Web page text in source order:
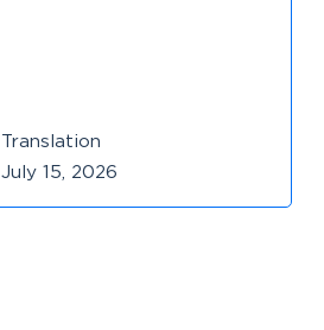
Translation
July 15, 2026